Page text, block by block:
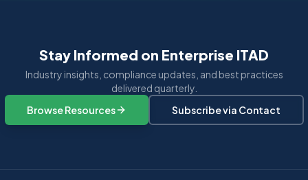
Stay Informed on Enterprise ITAD
Industry insights, compliance updates, and best practices
delivered quarterly.
Browse Resources
Subscribe via Contact